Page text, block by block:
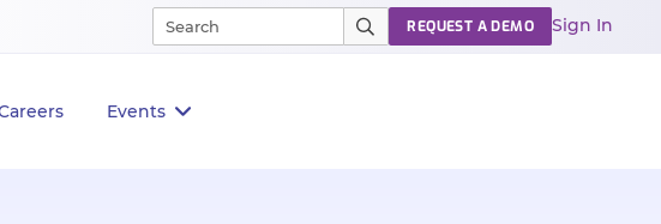
Events
REQUEST A DEMO Sign In